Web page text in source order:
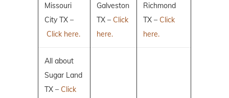
Missouri
City TX –
Click here.
Galveston
TX – Click
here.
Richmond
TX – Click
here.
All about
Sugar Land
TX – Click